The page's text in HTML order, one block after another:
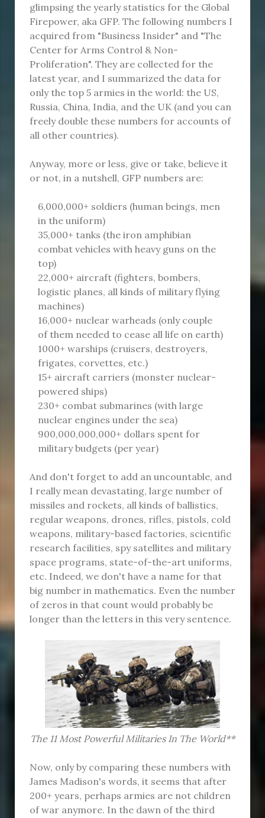
glimpsing the yearly statistics for the Global
Firepower, aka GFP. The following numbers I
acquired from "Business Insider" and "The
Center for Arms Control & Non-
Proliferation". They are collected for the
latest year, and I summarized the data for
only the top 5 armies in the world: the US,
Russia, China, India, and the UK (and you can
freely double these numbers for accounts of
all other countries).
Anyway, more or less, give or take, believe it
or not, in a nutshell, GFP numbers are:
6,000,000+ soldiers (human beings, men
in the uniform)
35,000+ tanks (the iron amphibian
combat vehicles with heavy guns on the
top)
22,000+ aircraft (fighters, bombers,
logistic planes, all kinds of military flying
machines)
16,000+ nuclear warheads (only couple
of them needed to cease all life on earth)
1000+ warships (cruisers, destroyers,
frigates, corvettes, etc.)
15+ aircraft carriers (monster nuclear-
powered ships)
230+ combat submarines (with large
nuclear engines under the sea)
900,000,000,000+ dollars spent for
military budgets (per year)
And don't forget to add an uncountable, and
I really mean devastating, large number of
missiles and rockets, all kinds of ballistics,
regular weapons, drones, rifles, pistols, cold
weapons, military-based factories, scientific
research facilities, spy satellites and military
space programs, state-of-the-art uniforms,
etc. Indeed, we don't have a name for that
big number in mathematics. Even the number
of zeros in that count would probably be
longer than the letters in this very sentence.
The 11 Most Powerful Militaries In The World**
Now, only by comparing these numbers with
James Madison's words, it seems that after
200+ years, perhaps armies are not children
of war anymore. In the dawn of the third